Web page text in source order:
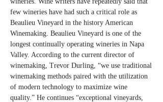
few wineries have had such a critical role as
Beaulieu Vineyard in the history American
Winemaking. Beaulieu Vineyard is one of the
longest continually operating wineries in Napa
Valley. According to the current director of
winemaking, Trevor Durling, “we use traditional
winemaking methods paired with the utilization
of modern technology to maximize wine
quality.” He continues “exceptional vineyards,